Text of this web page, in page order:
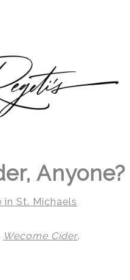
Anyone?
in St. Michaels
Wecome Cider.